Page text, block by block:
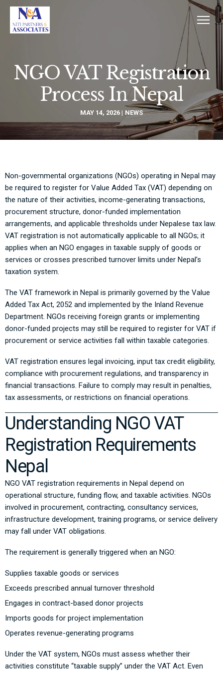
NGO VAT Registration
Process In Nepal
MAY 14, 2026 NEWS
Non-governmental organizations (NGOs) operating in Nepal may
be required to register for Value Added Tax (VAT) depending on
the nature of their activities, income-generating transactions,
procurement structure, donor-funded implementation
arrangements, and applicable thresholds under Nepalese tax law.
VAT registration is not automatically applicable to all NGOs; it
applies when an NGO engages in taxable supply of goods or
services or crosses prescribed turnover limits under Nepal’s
taxation system.
The VAT framework in Nepal is primarily governed by the Value
Added Tax Act, 2052 and implemented by the Inland Revenue
Department. NGOs receiving foreign grants or implementing
donor-funded projects may still be required to register for VAT if
procurement or service activities fall within taxable categories.
VAT registration ensures legal invoicing, input tax credit eligibility,
compliance with procurement regulations, and transparency in
financial transactions. Failure to comply may result in penalties,
tax assessments, or restrictions on financial operations.
Understanding NGO VAT
Registration Requirements
Nepal
NGO VAT registration requirements in Nepal depend on
operational structure, funding flow, and taxable activities. NGOs
involved in procurement, contracting, consultancy services,
infrastructure development, training programs, or service delivery
may fall under VAT obligations.
The requirement is generally triggered when an NGO:
Supplies taxable goods or services
Exceeds prescribed annual turnover threshold
Engages in contract-based donor projects
Imports goods for project implementation
Operates revenue-generating programs
Under the VAT system, NGOs must assess whether their
activities constitute “taxable supply” under the VAT Act. Even